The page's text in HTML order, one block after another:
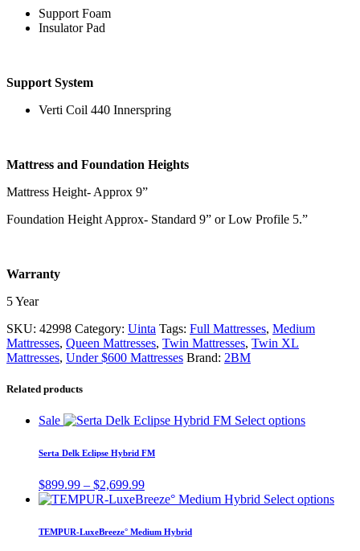
Support Foam
Insulator Pad
Support System
Verti Coil 440 Innerspring
Mattress and Foundation Heights
Mattress Height- Approx 9”
Foundation Height Approx- Standard 9” or Low Profile 5.”
Warranty
5 Year
SKU: 42998 Category: Uinta Tags: Full Mattresses, Medium
Mattresses, Queen Mattresses, Twin Mattresses, Twin XL
Mattresses, Under $600 Mattresses Brand: 2BM
Related products
Sale Select optionsThis
The
options
Serta Delk Eclipse Hybrid FM
$899.99 – $2,699.99Price
range:
through
Select optionsThis
TEMPUR-LuxeBreeze° Medium Hybrid